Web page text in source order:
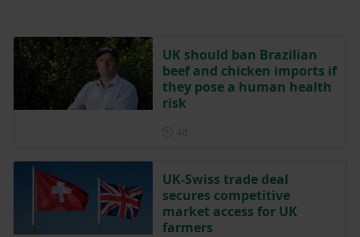
UK should ban Brazilian
beef and chicken imports if
they pose a human health
risk
UK-Swiss trade deal
secures competitive
market access for UK
farmers